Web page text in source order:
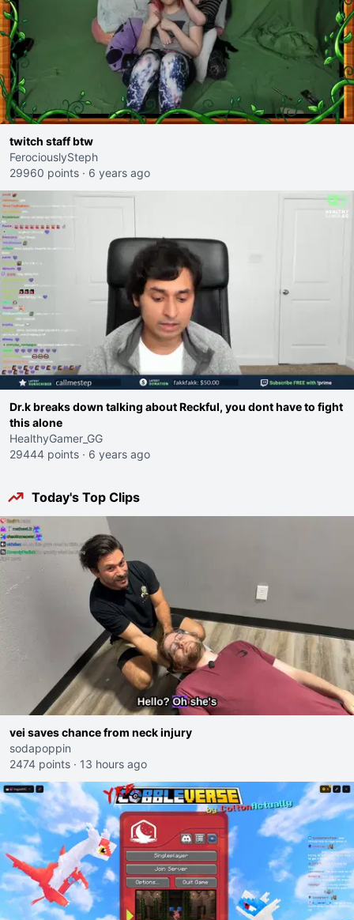
twitch staff btw
FerociouslySteph
29960 points · 6 years ago
Dr.k breaks down talking about Reckful, you dont have to fight
this alone
HealthyGamer_GG
29444 points · 6 years ago
Today's Top Clips
vei saves chance from neck injury
sodapoppin
2474 points · 13 hours ago